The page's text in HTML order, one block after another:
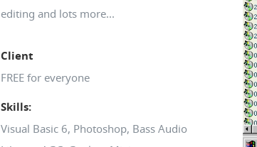
editing and lots more...
Client
FREE for everyone
Skills:
Visual Basic 6, Photoshop, Bass Audio